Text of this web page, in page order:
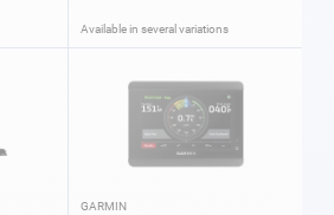
Available in several variations
GARMIN